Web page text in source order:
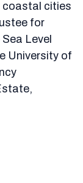
coastal cities
for
Level
University of